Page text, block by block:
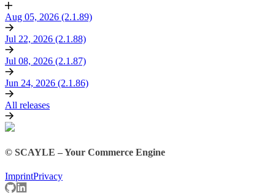
Aug 05, 2026 (2.1.89)
Jul 22, 2026 (2.1.88)
Jul 08, 2026 (2.1.87)
Jun 24, 2026 (2.1.86)
All releases
© SCAYLE – Your Commerce Engine
ImprintPrivacy